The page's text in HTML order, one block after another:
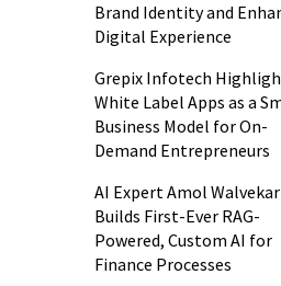
Brand Identity and
Digital Experience
Grepix Infotech
White Label Apps as a
Business Model for On-
Demand Entrepreneurs
AI Expert Amol Walvekar
Builds First-Ever RAG-
Powered, Custom AI for
Finance Processes